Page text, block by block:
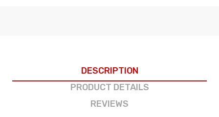
DESCRIPTION
PRODUCT DETAILS
REVIEWS